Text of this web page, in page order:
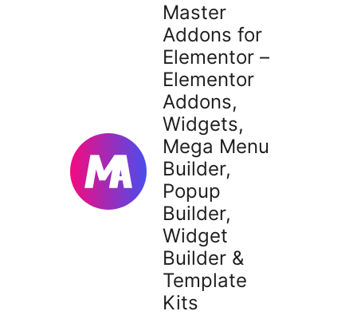
Master
Addons for
Elementor –
Elementor
Addons,
Widgets,
Mega Menu
Builder,
Popup
Builder,
Widget
Builder &
Template
Kits